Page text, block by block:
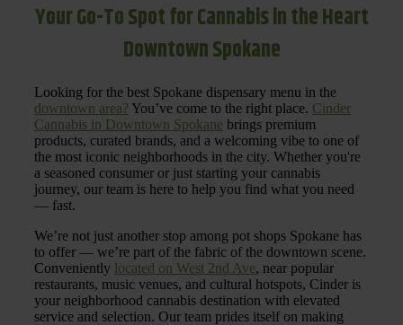
Your Go-To Spot for Cannabis in the Heart
Downtown Spokane
Looking for the best Spokane dispensary menu in the
downtown area? You’ve come to the right place. Cinder
Cannabis in Downtown Spokane brings premium
products, curated brands, and a welcoming vibe to one of
the most iconic neighborhoods in the city. Whether you're
a seasoned consumer or just starting your cannabis
journey, our team is here to help you find what you need
— fast.
We’re not just another stop among pot shops Spokane has
to offer — we’re part of the fabric of the downtown scene.
Conveniently located on West 2nd Ave, near popular
restaurants, music venues, and cultural hotspots, Cinder is
your neighborhood cannabis destination with elevated
service and selection. Our team prides itself on making